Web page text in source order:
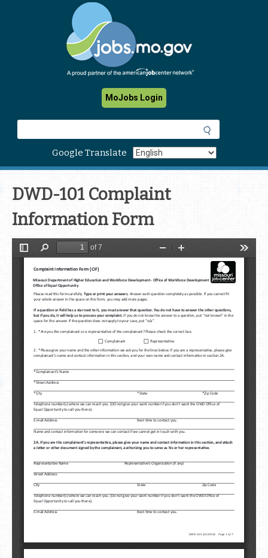
MoJobs Login
e
h
Google Translate
DWD-101 Complaint
Information Form